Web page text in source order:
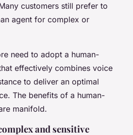
customers still prefer to
agent for complex or
need to adopt a human-
effectively combines voice
to deliver an optimal
The benefits of a human-
manifold.
and sensitive